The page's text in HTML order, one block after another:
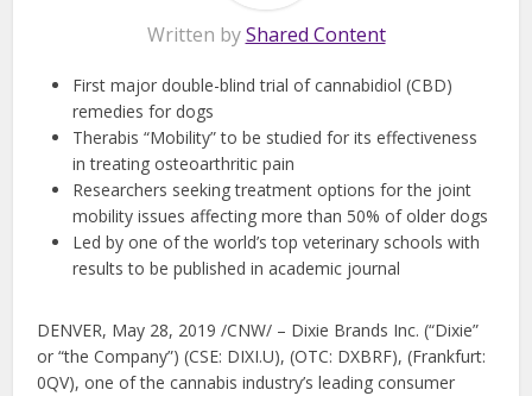
Written byShared Content
First major double-blind trial of cannabidiol (CBD)
remedies for dogs
Therabis “Mobility” to be studied for its effectiveness
in treating osteoarthritic pain
Researchers seeking treatment options for the joint
mobility issues affecting more than 50% of older dogs
Led by one of the world’s top veterinary schools with
results to be published in academic journal
DENVER, May 28, 2019 /CNW/ – Dixie Brands Inc. (“Dixie”
or “the Company”) (CSE: DIXI.U), (OTC: DXBRF), (Frankfurt:
0QV), one of the cannabis industry’s leading consumer